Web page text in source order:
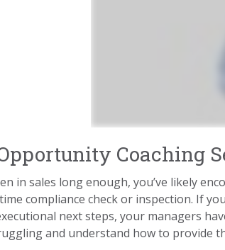
Coaching
in sales long enough, you’ve likely
compliance check or inspection. If
next steps, your managers
and understand how to provide